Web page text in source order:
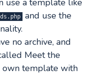
use a template like
and use the
no archive, and
Meet the
own template with